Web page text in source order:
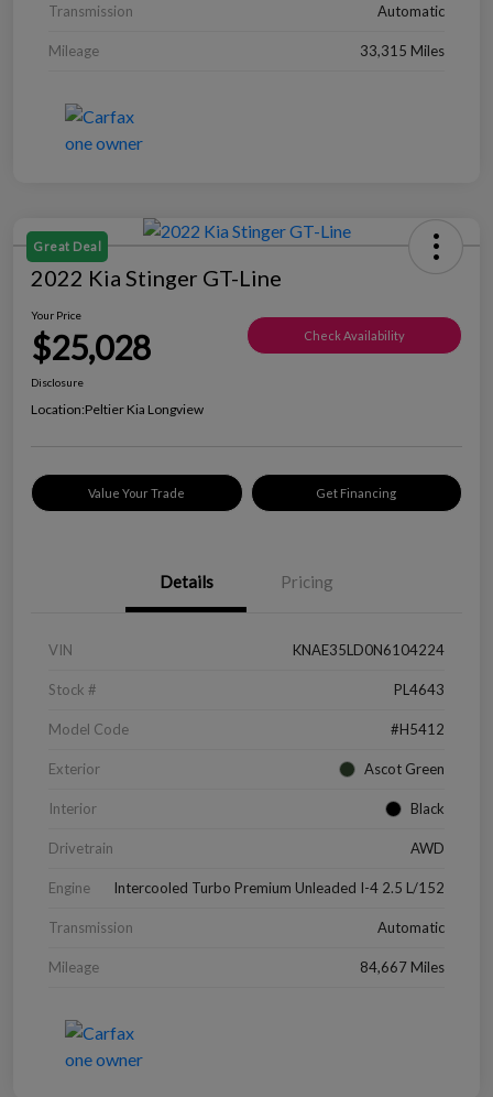
Transmission Automatic
Mileage 33,315 Miles
Great Deal
2022 Kia Stinger GT-Line
Your Price
$25,028 Check Availability
Disclosure
Location:Peltier Kia Longview
Value Your Trade Get Financing
Details Pricing
VIN KNAE35LD0N6104224
Stock # PL4643
Model Code #H5412
Exterior Ascot Green
Interior Black
Drivetrain AWD
Engine Intercooled Turbo Premium Unleaded I-4 2.5 L/152
Transmission Automatic
Mileage 84,667 Miles